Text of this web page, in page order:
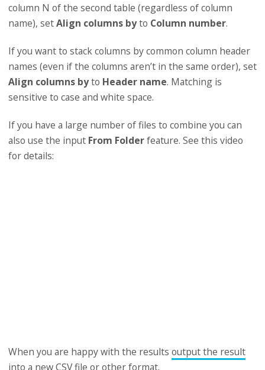
column N of the second table (regardless of column
name), setAlign columns byto Column number.
If you want to stack columns by common column header
names (even if the columns aren’t in the same order), set
Align columns byto Header name. Matching is
sensitive to case and white space.
If you have a large number of files to combine you can
also use the input From Folderfeature. See this video
for details:
When you are happy with the results output the result
into a new CSV file or other format.